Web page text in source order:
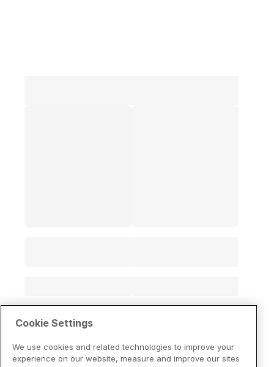
Cookie Settings
We use cookies and related technologies to improve your
experience on our website, measure and improve our sites